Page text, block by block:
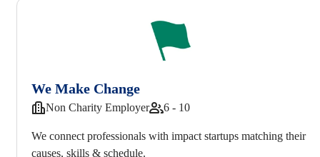
We Make Change
Non Charity Employer 6 - 10
We connect professionals with impact startups matching their
causes, skills & schedule.